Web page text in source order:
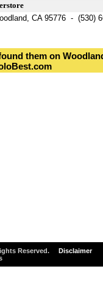
CA 95776 - (530)
them on
Reserved.
Disclaimer